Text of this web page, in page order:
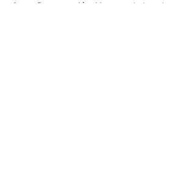
Sogni Bisogni e Altre Virtu
– multidisciplinary